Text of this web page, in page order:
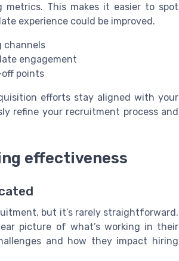
metrics. This makes it easier to spot
experience could be improved.
channels
engagement
points
efforts stay aligned with your
refine your recruitment process and
effectiveness
but it’s rarely straightforward.
picture of what’s working in their
and how they impact hiring